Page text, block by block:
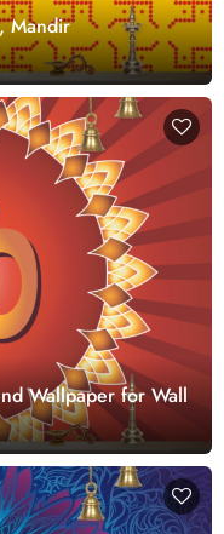
Mandir
Wallpaper for Wall